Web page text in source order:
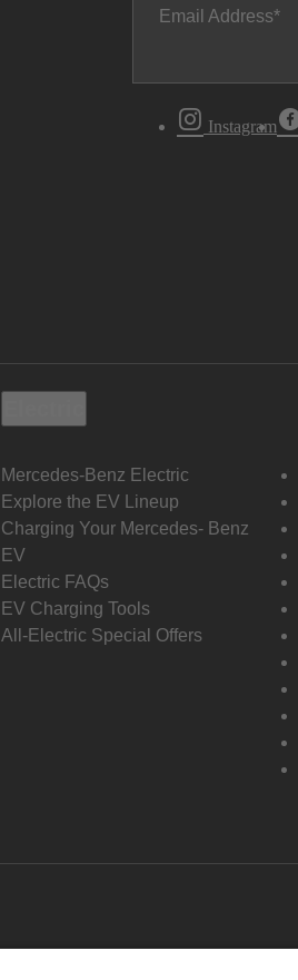
Email Address
Instagram
Mercedes-Benz Electric
Explore the EV Lineup
Charging Your Mercedes- Benz
EV
Electric FAQs
EV Charging Tools
All-Electric Special Offers